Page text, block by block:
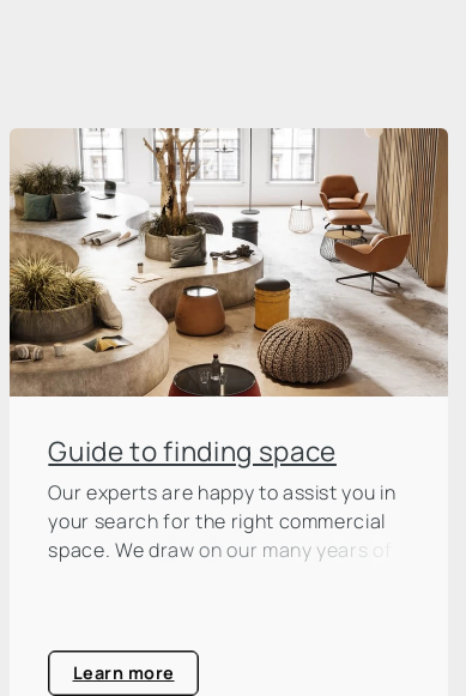
Guide to finding space
Our experts are happy to assist you in
your search for the right commercial
space. We draw on our many years of
Learn more